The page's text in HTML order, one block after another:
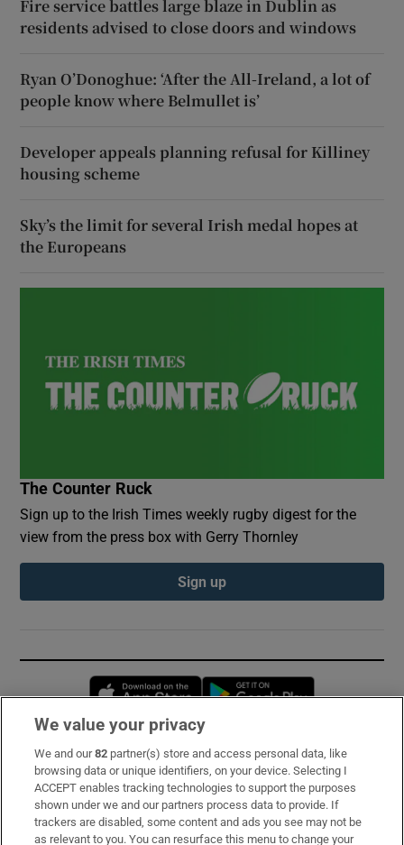
Fire service battles large blaze in Dublin as
residents advised to close doors and windows
Ryan O’Donoghue: ‘After the All-Ireland, a lot of
people know where Belmullet is’
Developer appeals planning refusal for Killiney
housing scheme
Sky’s the limit for several Irish medal hopes at
the Europeans
The Counter Ruck
Sign up to the Irish Times weekly rugby digest for the
view from the press box with Gerry Thornley
Sign up
Opens in new window
Subscribe
Support
About Us
We value your privacy
We and our82 partner(s) store and access personal data, like
browsing data or unique identifiers, on your device. Selecting I
ACCEPT enables tracking technologies to support the purposes
shown under we and our partners process data to provide. If
trackers are disabled, some content and ads you see may not be
as relevant to you. You can resurface this menu to change your